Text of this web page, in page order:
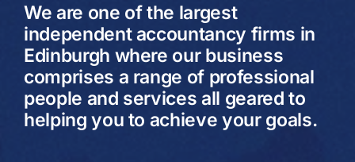
We are one of the largest
independent accountancy firms in
Edinburgh where our business
comprises a range of professional
people and services all geared to
helping you to achieve your goals.